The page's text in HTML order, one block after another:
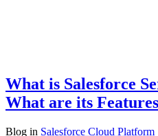
What is Salesforce
What are its
Blog in Salesforce Cloud Platform